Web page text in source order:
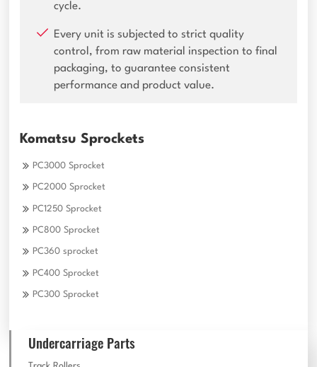
cycle.
Every unit is subjected to strict quality
control, from raw material inspection to final
packaging, to guarantee consistent
performance and product value.
Komatsu Sprockets
PC3000 Sprocket
PC2000 Sprocket
PC1250 Sprocket
PC800 Sprocket
PC360 sprocket
PC400 Sprocket
PC300 Sprocket
Undercarriage Parts